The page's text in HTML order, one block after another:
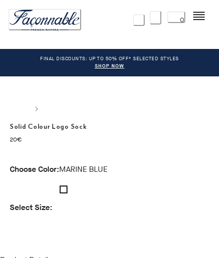
0 Menu
FINAL DISCOUNTS: UP TO 50% OFF* SELECTED STYLES
SHOP NOW
Solid Colour Logo Sock
20€
current price 20€
Choose Color:MARINE BLUE
Select Size: